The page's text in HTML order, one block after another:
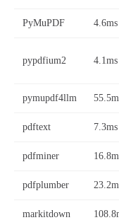
PyMuPDF 4.6ms
pypdfium2 4.1ms
pymupdf4llm
pdftext 7.3ms
pdfminer
pdfplumber
markitdown